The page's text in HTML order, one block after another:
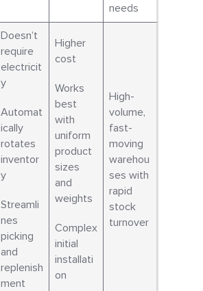
needs
Doesn’t
require
electricit
y
Automat
ically
rotates
inventor
y
Streamli
nes
picking
and
replenish
ment
Higher
cost
Works
best
with
uniform
product
sizes
and
weights
Complex
initial
installati
on
High-
volume,
fast-
moving
warehou
ses with
rapid
stock
turnover